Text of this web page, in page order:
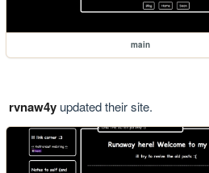
main
rvnaw4yupdated their site.